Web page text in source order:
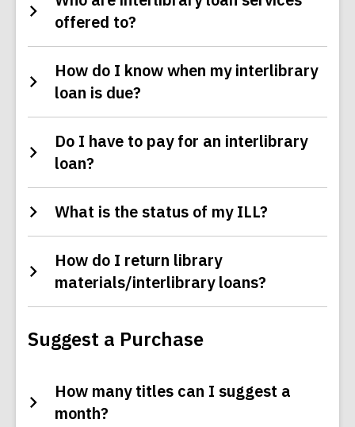
offered to?
How do I know when my interlibrary
loan is due?
Do I have to pay for an interlibrary
loan?
What is the status of my ILL?
How do I return library
materials/interlibrary loans?
Suggest a Purchase
How many titles can I suggest a
month?